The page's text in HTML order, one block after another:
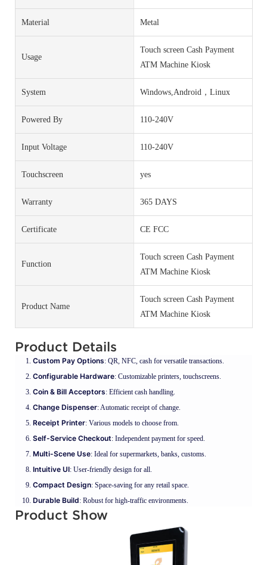
Material Metal
Usage
Touch screen Cash Payment
ATM Machine Kiosk
System Windows,Android，Linux
Powered By 110-240V
Input Voltage 110-240V
Touchscreen yes
Warranty 365 DAYS
Certificate CE FCC
Function
Touch screen Cash Payment
ATM Machine Kiosk
Product Name
Touch screen Cash Payment
ATM Machine Kiosk
Product Details
Custom Pay Options: QR, NFC, cash for versatile transactions.
Configurable Hardware: Customizable printers, touchscreens.
Coin & Bill Acceptors: Efficient cash handling.
Change Dispenser: Automatic receipt of change.
Receipt Printer: Various models to choose from.
Self-Service Checkout: Independent payment for speed.
Multi-Scene Use: Ideal for supermarkets, banks, customs.
Intuitive UI: User-friendly design for all.
Compact Design: Space-saving for any retail space.
Durable Build: Robust for high-traffic environments.
Product Show